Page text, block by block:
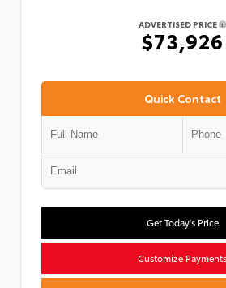
ADVERTISED PRICE
$73,926
Quick Contact
Get Today's Price
Customize Payments